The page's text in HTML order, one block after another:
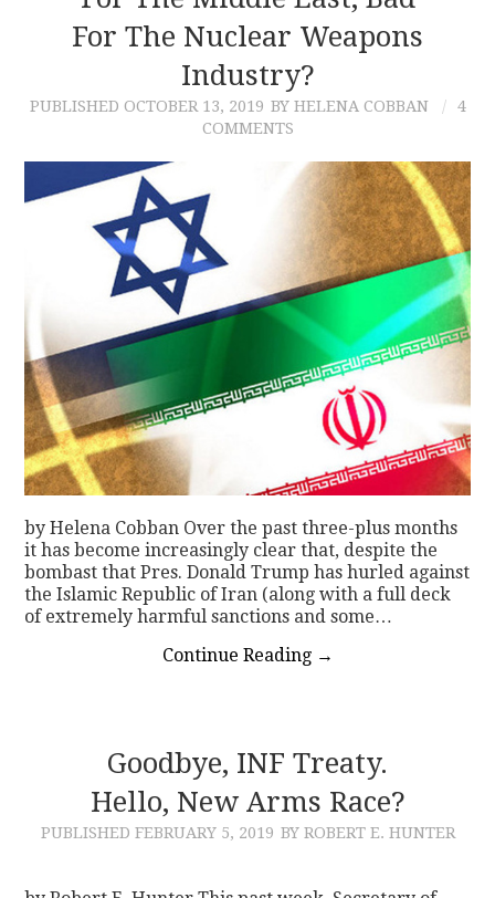
CONTACT
For The Nuclear Weapons
Industry?
PUBLISHED OCTOBER 13, 2019 BY HELENA COBBAN
4
COMMENTS
by Helena Cobban Over the past three-plus months
it has become increasingly clear that, despite the
bombast that Pres. Donald Trump has hurled against
the Islamic Republic of Iran (along with a full deck
of extremely harmful sanctions and some…
Continue Reading →
Goodbye, INF Treaty.
Hello, New Arms Race?
PUBLISHED FEBRUARY 5, 2019 BY ROBERT E. HUNTER